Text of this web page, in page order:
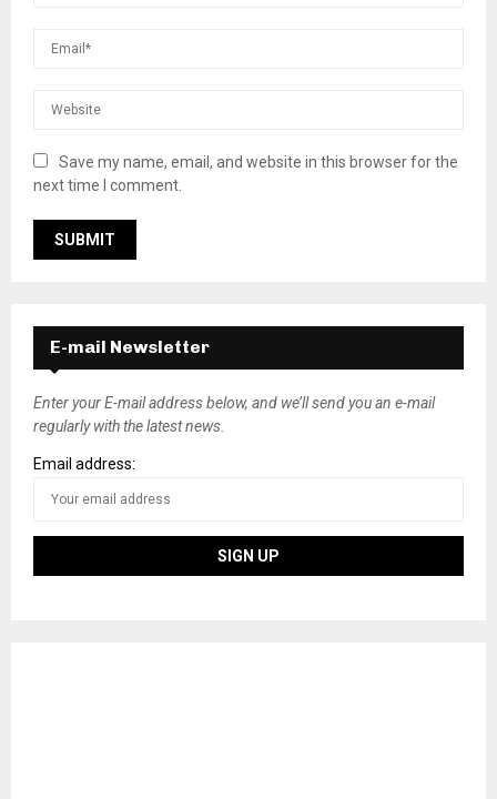
Save my name, email, and website in this browser for the
next time I comment.
E-mail Newsletter
Enter your E-mail address below, and we’ll send you an e-mail
regularly with the latest news.
Email address: